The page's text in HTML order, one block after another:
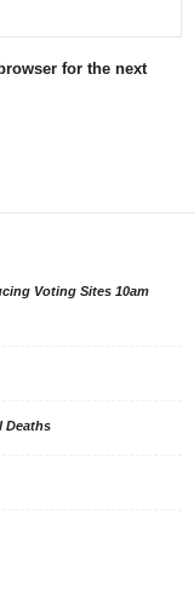
for the next
Voting Sites 10am
Deaths